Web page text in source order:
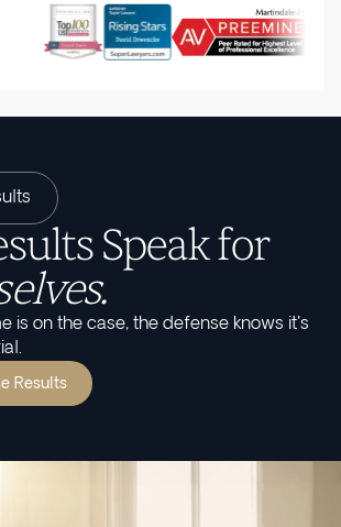
Speak for
is on the case, the defense knows it's
Results